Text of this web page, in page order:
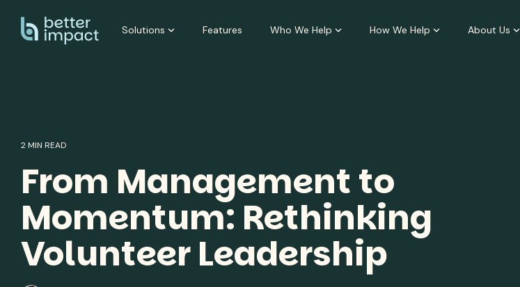
Solutions Features Who We Help How We Help About Us
2 MIN READ
From Management to
Momentum: Rethinking
Volunteer Leadership